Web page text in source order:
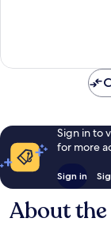
Sign in to
for more
Sign in
About